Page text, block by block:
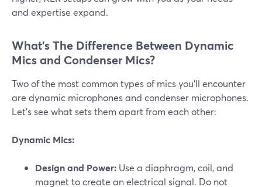
and expertise expand.
What’s The Difference Between Dynamic
Mics and Condenser Mics?
Two of the most common types of mics you'll encounter
are dynamic microphones and condenser microphones.
Let’s see what sets them apart from each other:
Dynamic Mics:
Design and Power: Use a diaphragm, coil, and
magnet to create an electrical signal. Do not